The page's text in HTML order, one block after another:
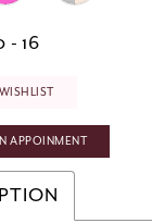
- 16
APPOINMENT